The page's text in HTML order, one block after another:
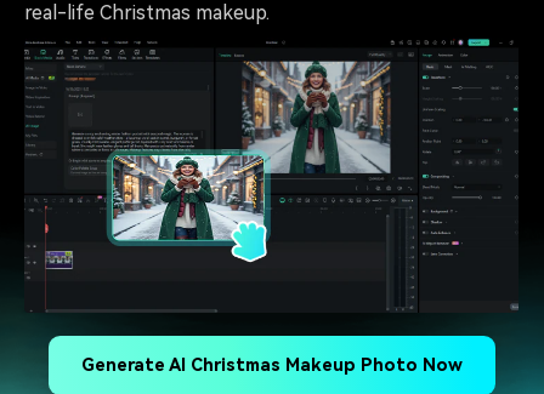
real-life Christmas makeup.
Generate AI Christmas Makeup Photo Now